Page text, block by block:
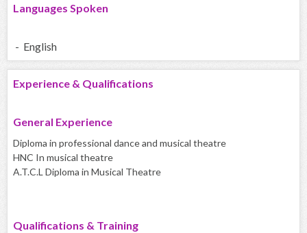
Languages Spoken
- English
Experience & Qualifications
General Experience
Diploma in professional dance and musical theatre
HNC In musical theatre
A.T.C.L Diploma in Musical Theatre
Qualifications & Training